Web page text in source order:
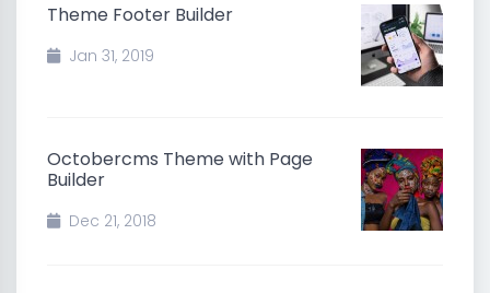
Theme Footer Builder
Jan 31, 2019
Octobercms Theme with Page
Builder
Dec 21, 2018